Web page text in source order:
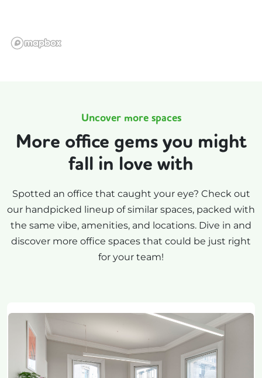
Uncover more spaces
More office gems you might
fall in love with
Spotted an office that caught your eye? Check out
our handpicked lineup of similar spaces, packed with
the same vibe, amenities, and locations. Dive in and
discover more office spaces that could be just right
for your team!